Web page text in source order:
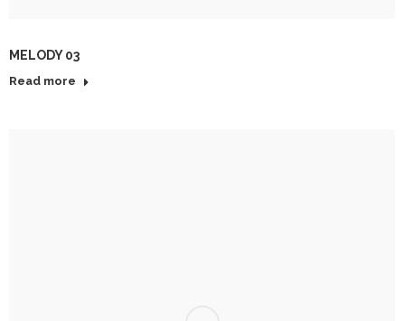
MELODY 03
Read more